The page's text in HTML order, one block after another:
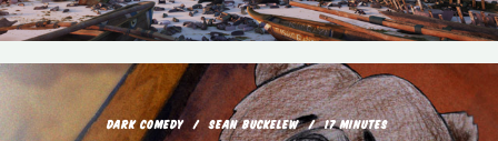
DARK COMEDY SEAN BUCKELEW 17 MINUTES